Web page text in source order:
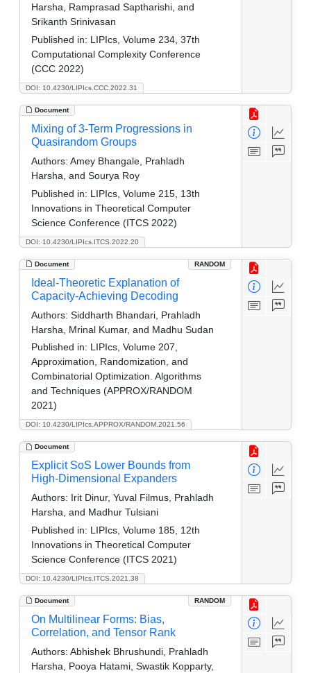
DOI: 10.4230/LIPIcs.CCC.2022.31
Harsha, Ramprasad Saptharishi, and
Srikanth Srinivasan
Published in: LIPIcs, Volume 234, 37th
Computational Complexity Conference
(CCC 2022)
Document
DOI: 10.4230/LIPIcs.ITCS.2022.20
Mixing of 3-Term Progressions in
Quasirandom Groups
Authors: Amey Bhangale, Prahladh
Harsha, and Sourya Roy
Published in: LIPIcs, Volume 215, 13th
Innovations in Theoretical Computer
Science Conference (ITCS 2022)
Document RANDOM
DOI: 10.4230/LIPIcs.APPROX/RANDOM.2021.56
Ideal-Theoretic Explanation of
Capacity-Achieving Decoding
Authors: Siddharth Bhandari, Prahladh
Harsha, Mrinal Kumar, and Madhu Sudan
Published in: LIPIcs, Volume 207,
Approximation, Randomization, and
Combinatorial Optimization. Algorithms
and Techniques (APPROX/RANDOM
2021)
Document
DOI: 10.4230/LIPIcs.ITCS.2021.38
Explicit SoS Lower Bounds from
High-Dimensional Expanders
Authors: Irit Dinur, Yuval Filmus, Prahladh
Harsha, and Madhur Tulsiani
Published in: LIPIcs, Volume 185, 12th
Innovations in Theoretical Computer
Science Conference (ITCS 2021)
Document RANDOM
On Multilinear Forms: Bias,
Correlation, and Tensor Rank
Authors: Abhishek Bhrushundi, Prahladh
Harsha, Pooya Hatami, Swastik Kopparty,